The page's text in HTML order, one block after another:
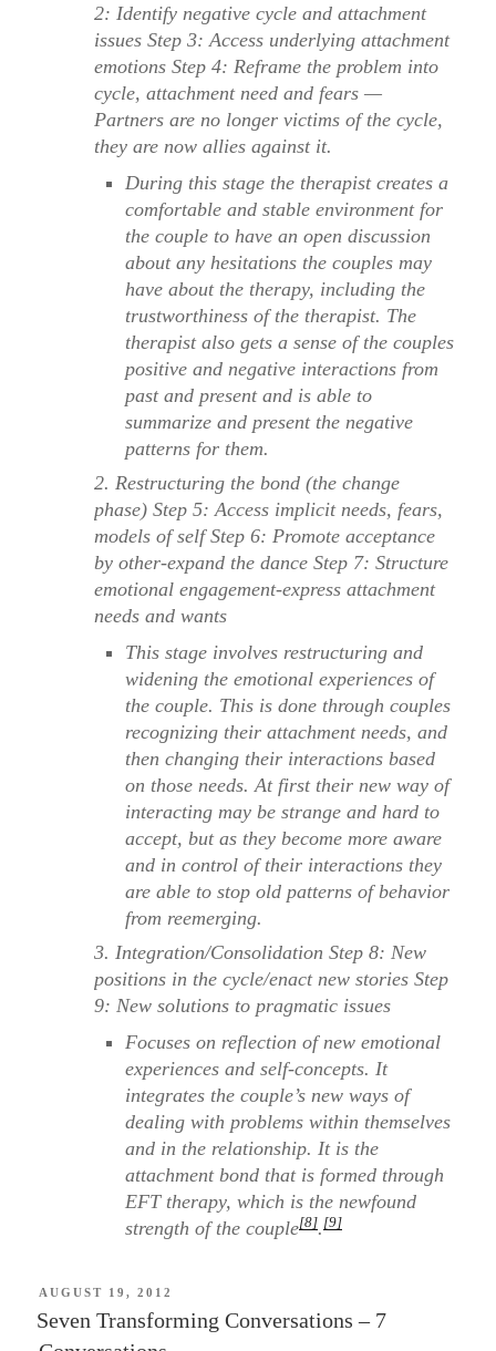
2: Identify negative cycle and attachment
issues Step 3: Access underlying attachment
emotions Step 4: Reframe the problem into
cycle, attachment need and fears —
Partners are no longer victims of the cycle,
they are now allies against it.
During this stage the therapist creates a
comfortable and stable environment for
the couple to have an open discussion
about any hesitations the couples may
have about the therapy, including the
trustworthiness of the therapist. The
therapist also gets a sense of the couples
positive and negative interactions from
past and present and is able to
summarize and present the negative
patterns for them.
2. Restructuring the bond (the change
phase) Step 5: Access implicit needs, fears,
models of self Step 6: Promote acceptance
by other-expand the dance Step 7: Structure
emotional engagement-express attachment
needs and wants
This stage involves restructuring and
widening the emotional experiences of
the couple. This is done through couples
recognizing their attachment needs, and
then changing their interactions based
on those needs. At first their new way of
interacting may be strange and hard to
accept, but as they become more aware
and in control of their interactions they
are able to stop old patterns of behavior
from reemerging.
3. Integration/Consolidation Step 8: New
positions in the cycle/enact new stories Step
9: New solutions to pragmatic issues
Focuses on reflection of new emotional
experiences and self-concepts. It
integrates the couple’s new ways of
dealing with problems within themselves
and in the relationship. It is the
attachment bond that is formed through
EFT therapy, which is the newfound
strength of the couple[8].[9]
POSTED
ON
AUGUST 19, 2012
Seven Transforming Conversations – 7